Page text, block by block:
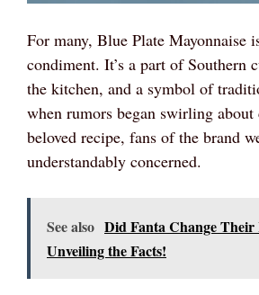
For many, Blue Plate Mayonnaise
condiment. It’s a part of Southern
the kitchen, and a symbol of
when rumors began swirling about
beloved recipe, fans of the brand
understandably concerned.
See also Did Fanta Change Their
Unveiling the Facts!